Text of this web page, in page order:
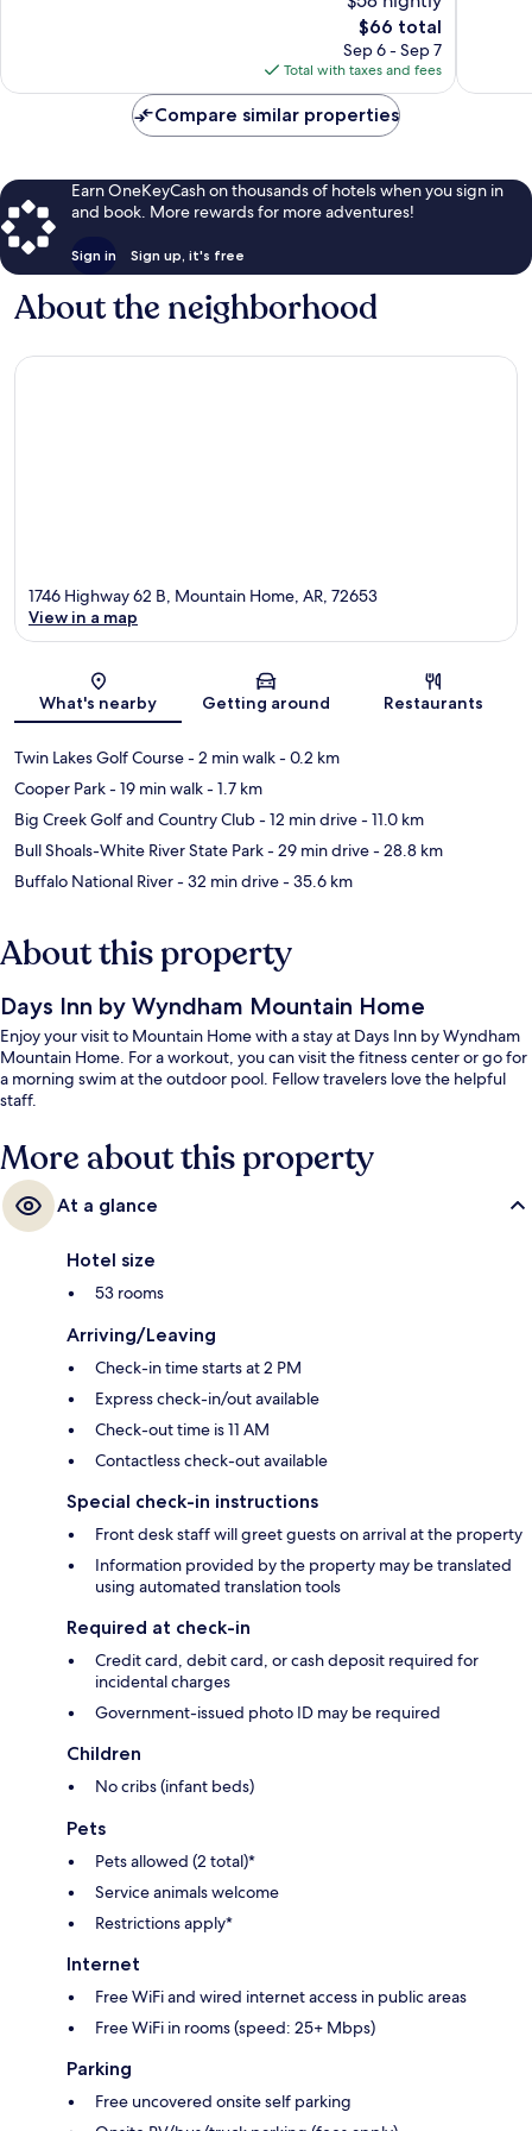
The
price
is
$66
$66 total
Sep 6 - Sep 7
Total with taxes and fees
Compare similar properties
Earn OneKeyCash on thousands of hotels when you sign in
and book. More rewards for more adventures!
Sign in Sign up, it's free
About the neighborhood
Map
1746 Highway 62 B, Mountain Home, AR, 72653
View in a map
What's nearby Getting around Restaurants
Twin Lakes Golf Course- 2 min walk- 0.2 km
Cooper Park- 19 min walk- 1.7 km
Big Creek Golf and Country Club- 12 min drive- 11.0 km
Bull Shoals-White River State Park- 29 min drive- 28.8 km
Buffalo National River- 32 min drive- 35.6 km
About this property
Days Inn by Wyndham Mountain Home
Enjoy your visit to Mountain Home with a stay at Days Inn by Wyndham
Mountain Home. For a workout, you can visit the fitness center or go for
a morning swim at the outdoor pool. Fellow travelers love the helpful
staff.
More about this property
At a glance
Hotel size
53 rooms
Arriving/Leaving
Check-in time starts at 2 PM
Express check-in/out available
Check-out time is 11 AM
Contactless check-out available
Special check-in instructions
Front desk staff will greet guests on arrival at the property
Information provided by the property may be translated
using automated translation tools
Required at check-in
Credit card, debit card, or cash deposit required for
incidental charges
Government-issued photo ID may be required
Children
No cribs (infant beds)
Pets
Pets allowed (2 total)*
Service animals welcome
Restrictions apply*
Internet
Free WiFi and wired internet access in public areas
Free WiFi in rooms (speed: 25+ Mbps)
Parking
Free uncovered onsite self parking